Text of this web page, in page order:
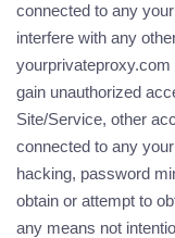
connected to any
interfere with any
gain unauthorized
Site/Service, other
connected to any
hacking, password
obtain or attempt to
any means not